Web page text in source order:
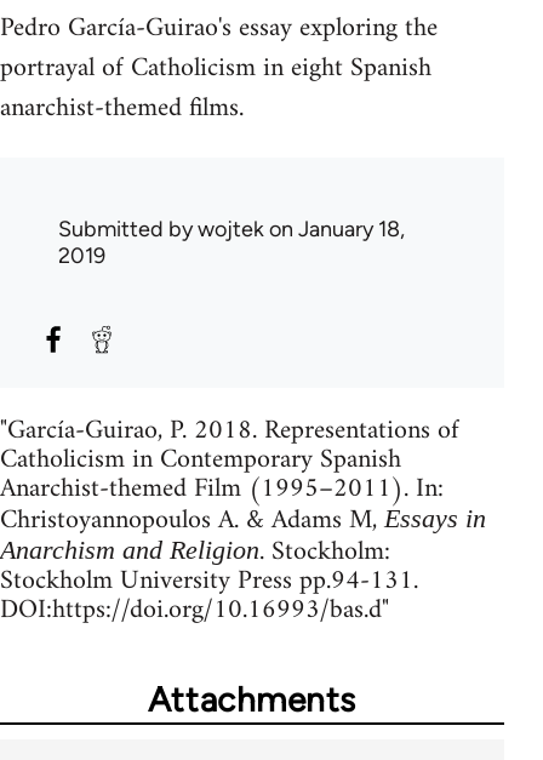
Pedro García-Guirao's essay exploring the
portrayal of Catholicism in eight Spanish
anarchist-themed films.
Submitted bywojtekon January 18,
2019
"García-Guirao, P. 2018. Representations of
Catholicism in Contemporary Spanish
Anarchist-themed Film (1995–2011). In:
Christoyannopoulos A. & Adams M,Essays in
Anarchism and Religion. Stockholm:
Stockholm University Press pp.94-131.
DOI:https://doi.org/10.16993/bas.d"
Attachments